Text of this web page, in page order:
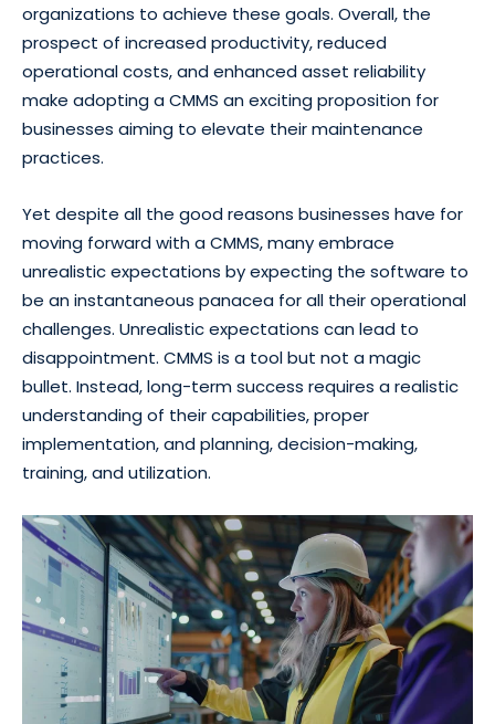
organizations to achieve these goals. Overall, the
prospect of increased productivity, reduced
operational costs, and enhanced asset reliability
make adopting a CMMS an exciting proposition for
businesses aiming to elevate their maintenance
practices.
Yet despite all the good reasons businesses have for
moving forward with a CMMS, many embrace
unrealistic expectations by expecting the software to
be an instantaneous panacea for all their operational
challenges. Unrealistic expectations can lead to
disappointment. CMMS is a tool but not a magic
bullet. Instead, long-term success requires a realistic
understanding of their capabilities, proper
implementation, and planning, decision-making,
training, and utilization.